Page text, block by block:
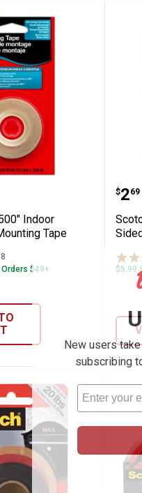
x 500" Indoor
Indoor
Tape
$49+
$2
. 69
to
$5.99
New users
subscribing